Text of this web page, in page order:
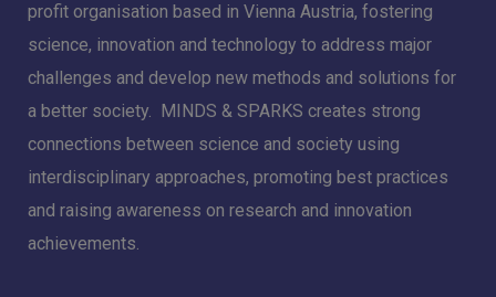
profit organisation based in Vienna Austria, fostering
science, innovation and technology to address major
challenges and develop new methods and solutions for
a better society. MINDS & SPARKS creates strong
connections between science and society using
interdisciplinary approaches, promoting best practices
and raising awareness on research and innovation
achievements.